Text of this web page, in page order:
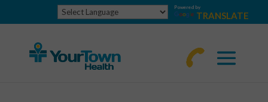
Powered by
TRANSLATE